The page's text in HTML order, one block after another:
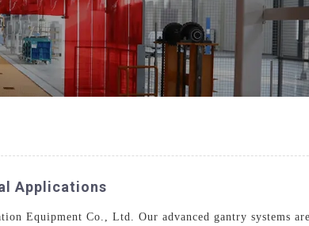
Applications
Equipment Co., Ltd. Our advanced gantry systems